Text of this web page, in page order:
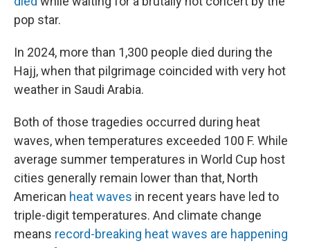
pop star.
In 2024, more than 1,300 people died during the
Hajj, when that pilgrimage coincided with very hot
weather in Saudi Arabia.
Both of those tragedies occurred during heat
waves, when temperatures exceeded 100 F. While
average summer temperatures in World Cup host
cities generally remain lower than that, North
American heat waves in recent years have led to
triple-digit temperatures. And climate change
means record-breaking heat waves are happening